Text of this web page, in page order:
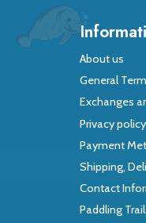
About us
General
Exchanges
Privacy policy
Payment
Shipping,
Contact
Paddling